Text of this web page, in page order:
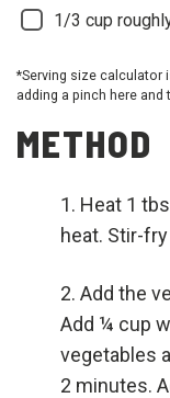
1/3 cup
*Serving size calculator
adding a pinch here and
METHOD
Heat 1
heat. Stir-
Add the
Add ¼ cup
vegetables
2 minutes.